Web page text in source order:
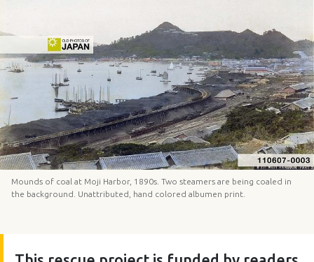
Mounds of coal at Moji Harbor, 1890s. Two steamers are being coaled in
the background. Unattributed, hand colored albumen print.